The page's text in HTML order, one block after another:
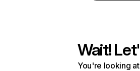
Wait!
You're looking